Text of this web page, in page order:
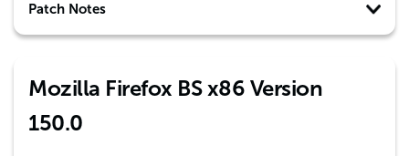
Patch Notes
Mozilla Firefox BS x86 Version
150.0